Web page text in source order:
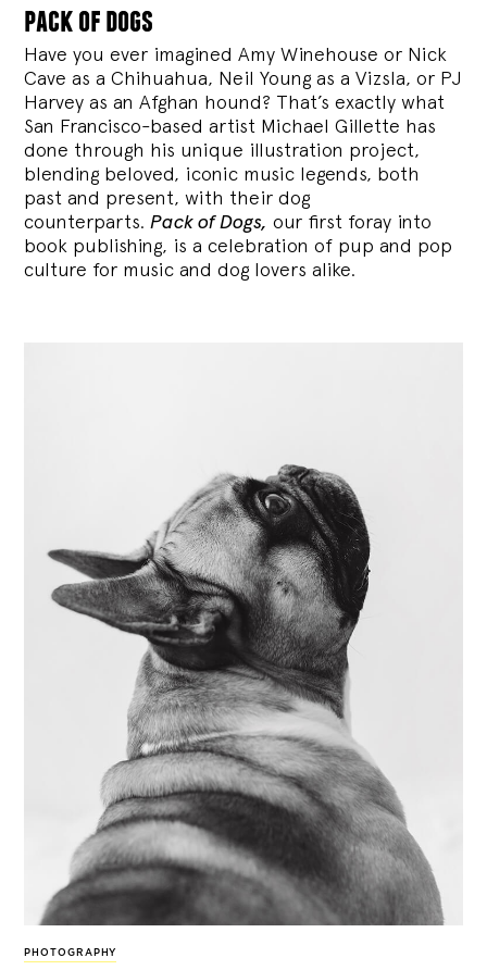
pack of dogs
Have you ever imagined Amy Winehouse or Nick
Cave as a Chihuahua, Neil Young as a Vizsla, or PJ
Harvey as an Afghan hound? That’s exactly what
San Francisco-based artist Michael Gillette has
done through his unique illustration project,
blending beloved, iconic music legends, both
past and present, with their dog
counterparts.Pack of Dogs, our first foray into
book publishing, is a celebration of pup and pop
culture for music and dog lovers alike.
PHOTOGRAPHY